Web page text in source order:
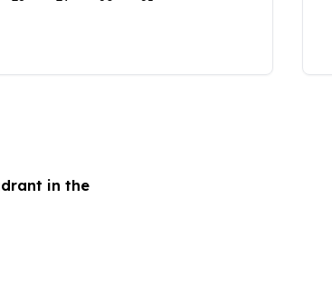
in the